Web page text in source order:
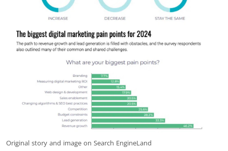
Original story and image on Search EngineLand